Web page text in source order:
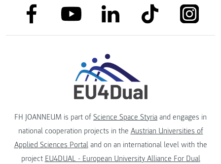
link to facebooklink to youtubelink to linkedinlink to tiktok
FH JOANNEUM is part of Science Space Styria and engages in
national cooperation projects in the Austrian Universities of
Applied Sciences Portaland on an international level with the
project EU4DUAL - European University Alliance For Dual